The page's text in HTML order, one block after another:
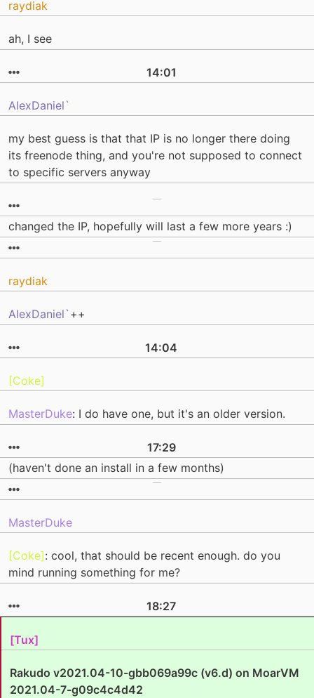
raydiak
ah, I see
14:01
AlexDaniel`
my best guess is that that IP is no longer there doing
its freenode thing, and you're not supposed to connect
to specific servers anyway
changed the IP, hopefully will last a few more years :)
raydiak
AlexDaniel` ++
14:04
[Coke]
MasterDuke: I do have one, but it's an older version.
17:29
(haven't done an install in a few months)
MasterDuke
[Coke]: cool, that should be recent enough. do you
mind running something for me?
18:27
[Tux]
Rakudo v2021.04-10-gbb069a99c (v6.d) on MoarVM
2021.04-7-g09c4c4d42